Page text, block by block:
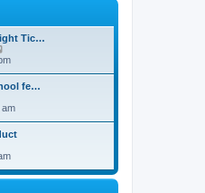
Tic…
i
t
e
l
a
e
s
t
fe…
am